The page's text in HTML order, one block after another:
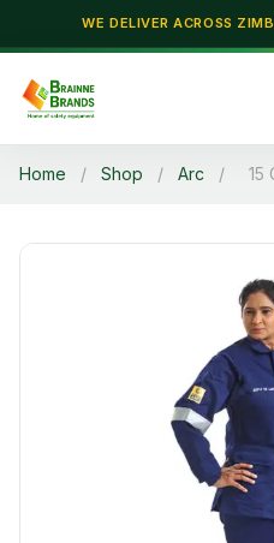
WE DELIVER ACROSS
Home / Shop / Arc / 15